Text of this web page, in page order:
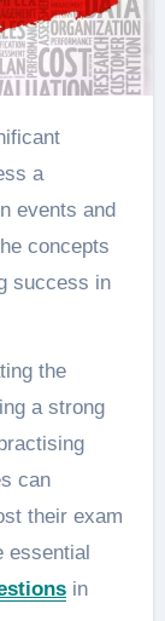
a
events and
concepts
success in
the
a strong
can
their exam
essential
in